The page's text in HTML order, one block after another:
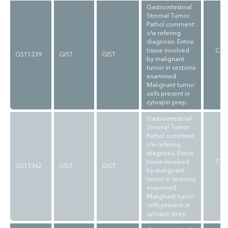
GS11339 GIST GIST
Gastrointestinal
Stromal Tumor.
Pathol comment:
c/w refering
diagnosis. Entire
tissue involved
by malignant
tumor in sections
examined.
Malignant tumor
cells present in
cytospin prep.
GS11342 GIST GIST
Gastrointestinal
Stromal Tumor.
Pathol comment:
c/w refering
diagnosis. Entire
tissue involved
by malignant
tumor in sections
examined.
Malignant tumor
cells present in
cytospin prep.